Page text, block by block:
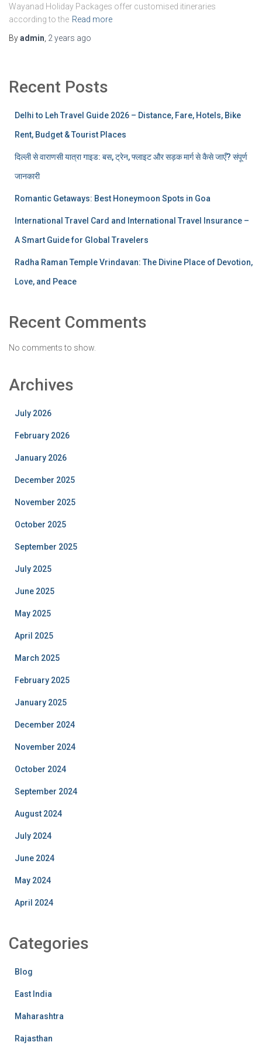
Wayanad Holiday Packages offer customised itineraries
according to the Read more
Byadmin 2 years ago
Recent Posts
Delhi to Leh Travel Guide 2026 – Distance, Fare, Hotels, Bike
Rent, Budget & Tourist Places
दिल्ली से वाराणसी यात्रा गाइड: बस, ट्रेन, फ्लाइट और सड़क मार्ग से कैसे जाएँ? संपूर्ण
जानकारी
Romantic Getaways: Best Honeymoon Spots in Goa
International Travel Card and International Travel Insurance –
A Smart Guide for Global Travelers
Radha Raman Temple Vrindavan: The Divine Place of Devotion,
Love, and Peace
Recent Comments
No comments to show.
Archives
July 2026
February 2026
January 2026
December 2025
November 2025
October 2025
September 2025
July 2025
June 2025
May 2025
April 2025
March 2025
February 2025
January 2025
December 2024
November 2024
October 2024
September 2024
August 2024
July 2024
June 2024
May 2024
April 2024
Categories
Blog
East India
Maharashtra
Rajasthan